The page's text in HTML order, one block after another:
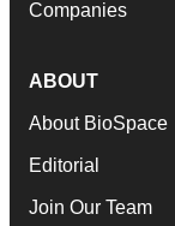
Companies
ABOUT
About BioSpace
Editorial
Join Our Team